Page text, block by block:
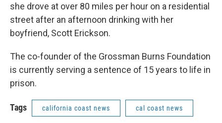
she drove at over 80 miles per hour on a residential
street after an afternoon drinking with her
boyfriend, Scott Erickson.
The co-founder of the Grossman Burns Foundation
is currently serving a sentence of 15 years to life in
prison.
Tags california coast news cal coast news